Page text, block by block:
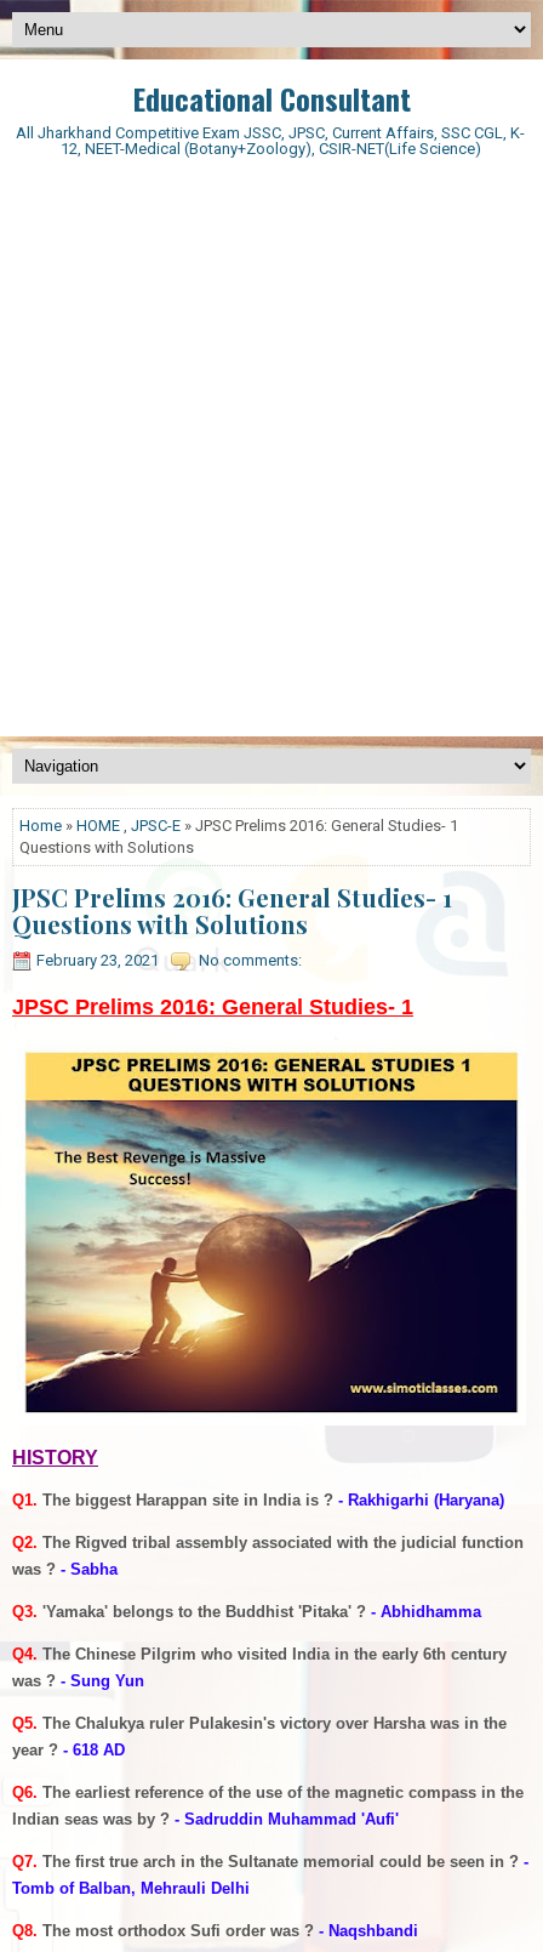
Educational Consultant
All Jharkhand Competitive Exam JSSC, JPSC, Current Affairs, SSC CGL, K-
12, NEET-Medical (Botany+Zoology), CSIR-NET(Life Science)
Home » HOME , JPSC-E » JPSC Prelims 2016: General Studies- 1
Questions with Solutions
JPSC Prelims 2016: General Studies- 1
Questions with Solutions
February 23, 2021 No comments:
JPSC Prelims 2016: General Studies- 1
HISTORY
Q1. The biggest Harappan site in India is ? - Rakhigarhi (Haryana)
Q2. The Rigved tribal assembly associated with the judicial function
was ? - Sabha
Q3. 'Yamaka' belongs to the Buddhist 'Pitaka' ? - Abhidhamma
Q4. The Chinese Pilgrim who visited India in the early 6th century
was ? - Sung Yun
Q5. The Chalukya ruler Pulakesin's victory over Harsha was in the
year ? - 618 AD
Q6. The earliest reference of the use of the magnetic compass in the
Indian seas was by ? - Sadruddin Muhammad 'Aufi'
Q7. The first true arch in the Sultanate memorial could be seen in ? -
Tomb of Balban, Mehrauli Delhi
Q8. The most orthodox Sufi order was ? - Naqshbandi